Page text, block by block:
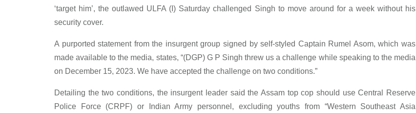
‘target him’, the outlawed ULFA (I) Saturday challenged Singh to move around for a week without his
security cover.
A purported statement from the insurgent group signed by self-styled Captain Rumel Asom, which was
made available to the media, states, “(DGP) G P Singh threw us a challenge while speaking to the media
on December 15, 2023. We have accepted the challenge on two conditions.”
Detailing the two conditions, the insurgent leader said the Assam top cop should use Central Reserve
Police Force (CRPF) or Indian Army personnel, excluding youths from “Western Southeast Asia